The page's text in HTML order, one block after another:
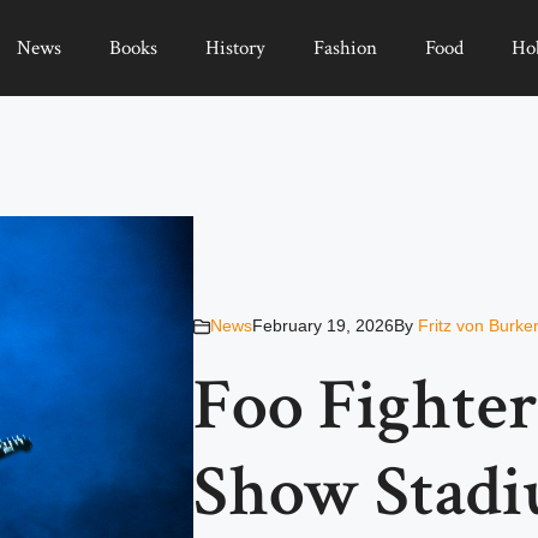
News Books History Fashion Food
NewsFebruary 19, 2026By Fritz von
Foo
Show